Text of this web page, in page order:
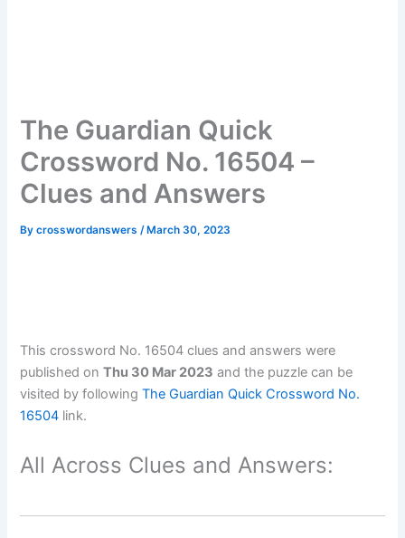
The Guardian Quick
Crossword No. 16504 –
Clues and Answers
Bycrosswordanswers/ March 30, 2023
This crossword No. 16504 clues and answers were
published onThu 30 Mar 2023 and the puzzle can be
visited by followingThe Guardian Quick Crossword No.
16504 link.
All Across Clues and Answers: